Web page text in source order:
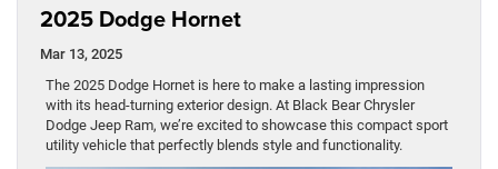
2025 Dodge Hornet
Mar 13, 2025
The 2025 Dodge Hornet is here to make a lasting impression
with its head-turning exterior design. At Black Bear Chrysler
Dodge Jeep Ram, we’re excited to showcase this compact sport
utility vehicle that perfectly blends style and functionality.